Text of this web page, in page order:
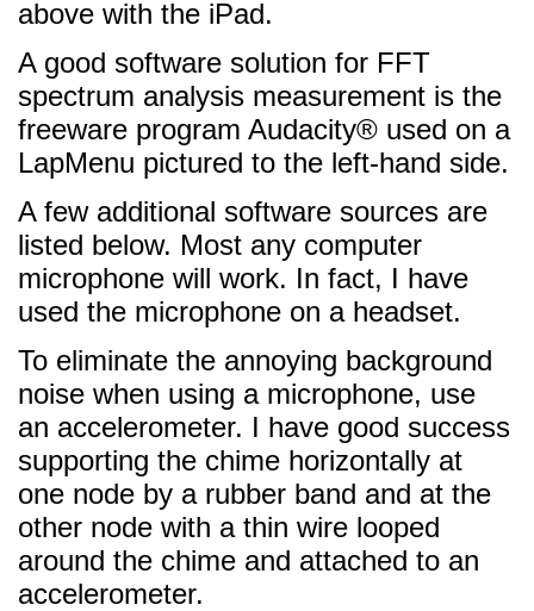
above with the iPad.
A good software solution for FFT
spectrum analysis measurement is the
freeware program Audacity® used on a
LapMenu pictured to the left-hand side.
A few additional software sources are
listed below. Most any computer
microphone will work. In fact, I have
used the microphone on a headset.
To eliminate the annoying background
noise when using a microphone, use
an accelerometer. I have good success
supporting the chime horizontally at
one node by a rubber band and at the
other node with a thin wire looped
around the chime and attached to an
accelerometer.